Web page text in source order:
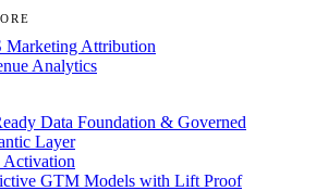
Marketing Attribution
Analytics
Data Foundation & Governed
Layer
Activation
GTM Models with Lift Proof